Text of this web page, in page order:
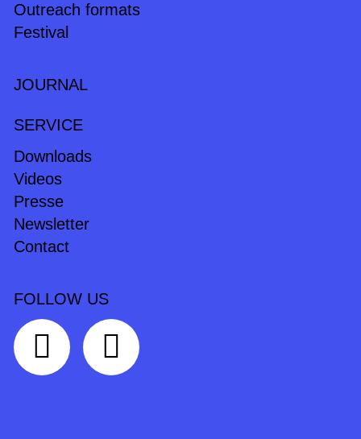
Outreach formats
Festival
JOURNAL
SERVICE
Downloads
Videos
Presse
Newsletter
Contact
FOLLOW US